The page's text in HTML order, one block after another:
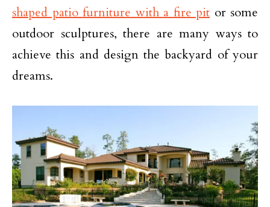
shaped patio furniture with a fire pit or some
outdoor sculptures, there are many ways to
achieve this and design the backyard of your
dreams.